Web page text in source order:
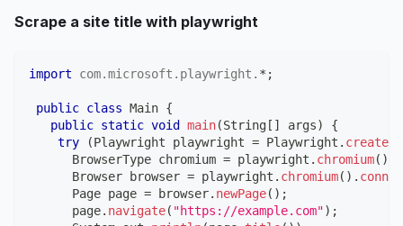
Scrape a site title with playwright
import com.microsoft . playwright . * ;
public class Main {
public static void main(String [ ] args)
{
try
(Playwright playwright = Playwright . create
BrowserType chromium = playwright . chromium( )
Browser browser = playwright . chromium( ) .
Page page = browser. newPage( ) ;
      page
. navigate( "https://example.com") ;